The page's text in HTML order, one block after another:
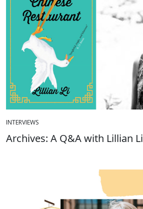
INTERVIEWS
Archives: A Q&A with Lillian Li